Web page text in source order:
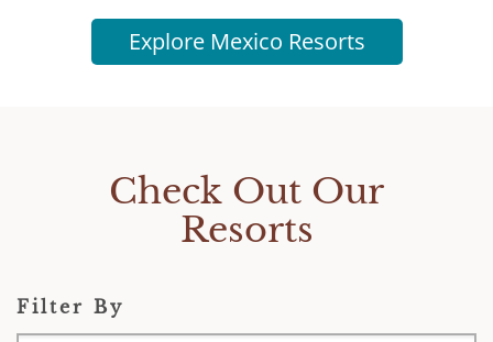
Explore Mexico Resorts
Check Out Our
Resorts
Filter By